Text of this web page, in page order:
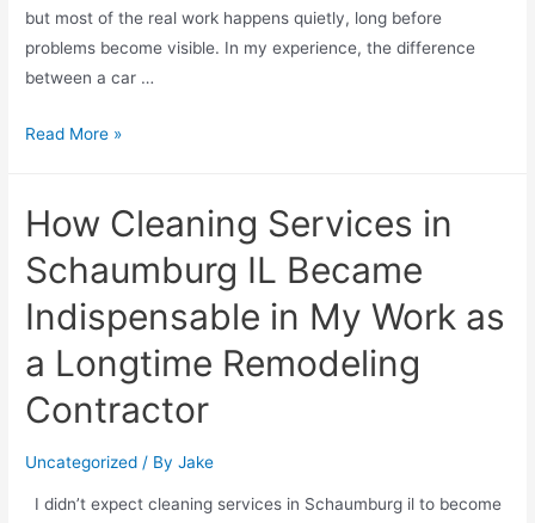
but most of the real work happens quietly, long before
problems become visible. In my experience, the difference
between a car …
Read More »
How Cleaning Services in
Schaumburg IL Became
Indispensable in My Work as
a Longtime Remodeling
Contractor
Uncategorized / ByJake
I didn’t expect cleaning services in Schaumburg il to become